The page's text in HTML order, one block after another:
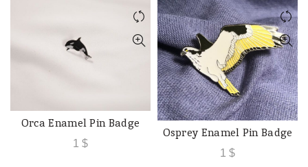
ADD TO CART
Orca Enamel Pin Badge
1 $
ADD TO CART
Osprey Enamel Pin Badge
1 $